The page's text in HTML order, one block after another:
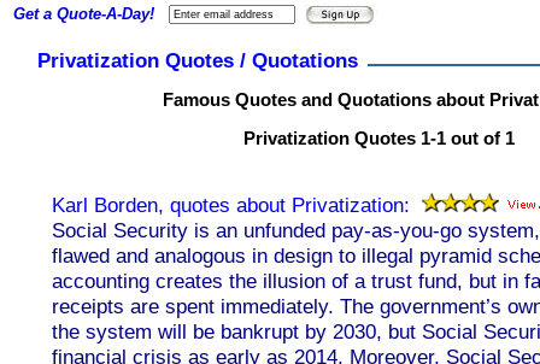
Privatization Quotes / Quotations
Famous Quotes and Quotations about
Privatization Quotes 1-1 out of 1
Karl Borden, quotes about Privatization:
Social Security is an unfunded pay-as-you-go
flawed and analogous in design to illegal pyramid
accounting creates the illusion of a trust fund, but in
receipts are spent immediately. The government’s
the system will be bankrupt by 2030, but Social
financial crisis as early as 2014. Moreover, Social
Get a Quote-A-Day!